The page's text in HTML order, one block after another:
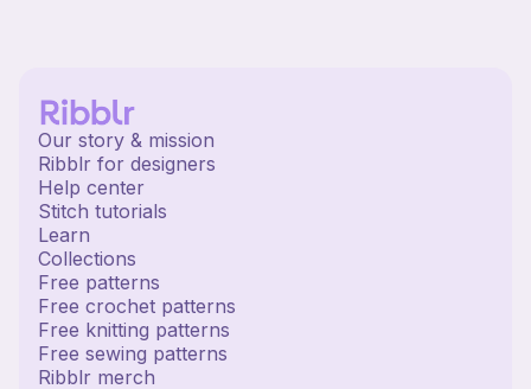
Our story & mission
Ribblr for designers
Help center
Stitch tutorials
Learn
Collections
Free patterns
Free crochet patterns
Free knitting patterns
Free sewing patterns
Ribblr merch